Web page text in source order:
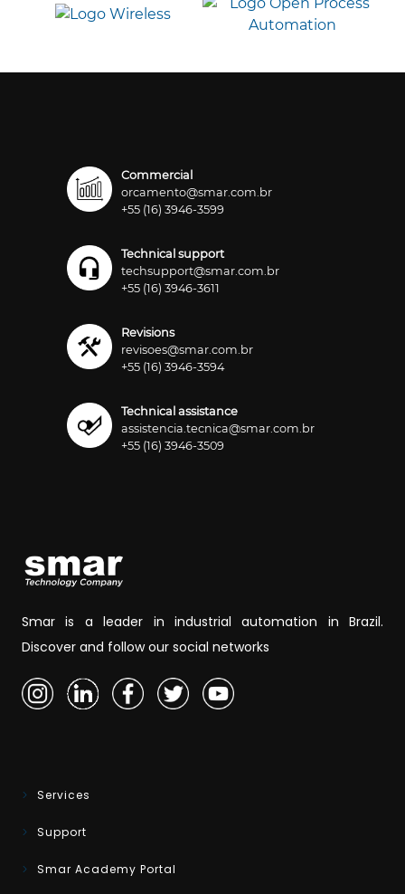
Commercial
orcamento@smar.com.br
+55 (16) 3946-3599
Technical support
techsupport@smar.com.br
+55 (16) 3946-3611
Revisions
revisoes@smar.com.br
+55 (16) 3946-3594
Technical assistance
assistencia.tecnica@smar.com.br
+55 (16) 3946-3509
Smar is a leader in industrial automation in Brazil.
Discover and follow our social networks
Services
Support
Smar Academy Portal